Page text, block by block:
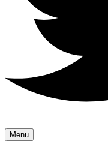
Menu